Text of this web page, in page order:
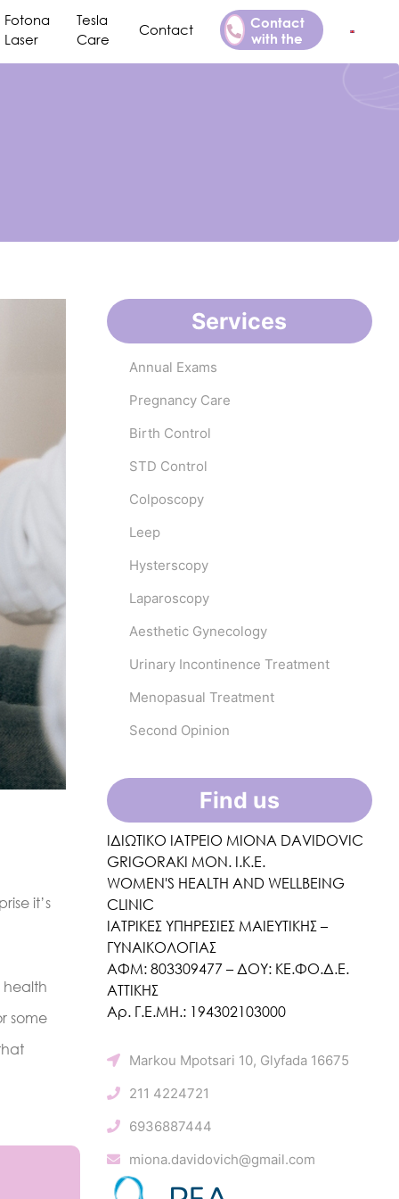
Fotona
Laser
Tesla
Care
Contact
Contact
with the
Doctor
it’s
health
some
Services
Annual Exams
Pregnancy Care
Birth Control
STD Control
Colposcopy
Leep
Hysterscopy
Laparoscopy
Aesthetic Gynecology
Urinary Incontinence Treatment
Menopasual Treatment
Second Opinion
Find us
ΙΔΙΩΤΙΚΟ ΙΑΤΡΕΙΟ MIONA DAVIDOVIC
GRIGORAKI ΜΟΝ. Ι.Κ.Ε.
WOMEN'S HEALTH AND WELLBEING
CLINIC
ΙΑΤΡΙΚΕΣ ΥΠΗΡΕΣΙΕΣ ΜΑΙΕΥΤΙΚΗΣ –
ΓΥΝΑΙΚΟΛΟΓΙΑΣ
ΑΦΜ: 803309477 – ΔΟΥ: ΚΕ.ΦΟ.Δ.Ε.
ΑΤΤΙΚΗΣ
Αρ. Γ.Ε.ΜΗ.: 194302103000
Markou Mpotsari 10, Glyfada 16675
211 4224721
6936887444
miona.davidovich@gmail.com